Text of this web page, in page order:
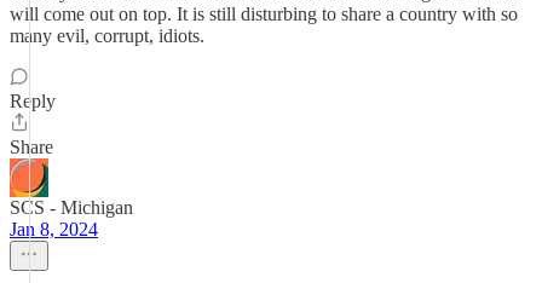
will come out on top. It is still disturbing to share a country with so
many evil, corrupt, idiots.
Reply
Share
SCS - Michigan
Jan 8, 2024